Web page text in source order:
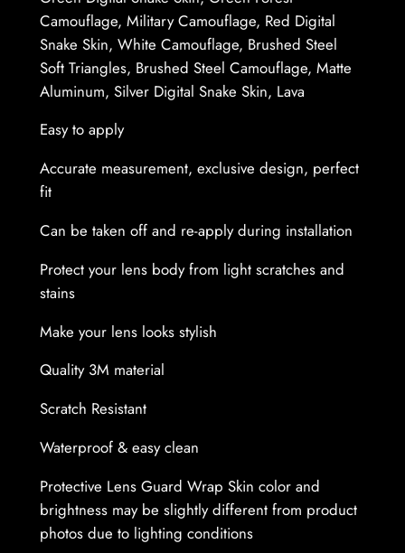
t
i
v
e
L
e
s
G
u
a
r
d
r
a
S
i
n
q
u
Camouflage, Military Camouflage, Red Digital
Snake Skin, White Camouflage, Brushed Steel
Soft Triangles, Brushed Steel Camouflage, Matte
Aluminum, Silver Digital Snake Skin, Lava
Easy to apply
Accurate measurement, exclusive design, perfect
fit
Can be taken off and re-apply during installation
Protect your lens body from light scratches and
stains
Make your lens looks stylish
Quality 3M material
Scratch Resistant
Waterproof & easy clean
Protective Lens Guard Wrap Skin color and
brightness may be slightly different from product
photos due to lighting conditions